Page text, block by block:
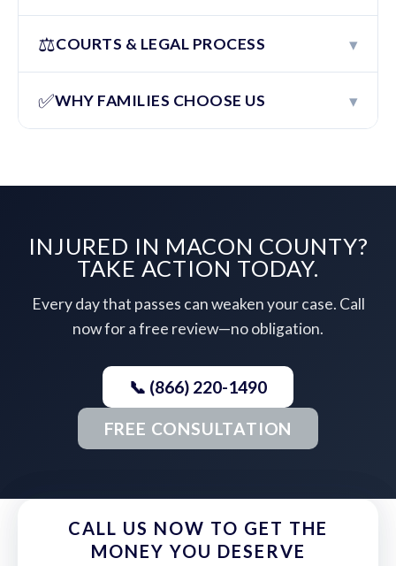
⚖️COURTS & LEGAL PROCESS ▾
✅WHY FAMILIES CHOOSE US ▾
INJURED IN MACON COUNTY?
TAKE ACTION TODAY.
Every day that passes can weaken your case. Call
now for a free review—no obligation.
📞 (866) 220-1490
FREE CONSULTATION
CALL US NOW TO GET THE
MONEY YOU DESERVE